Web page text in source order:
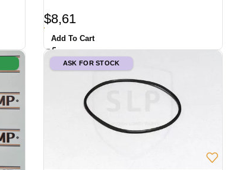
$8,61
Add To Cart
ASK FOR STOCK